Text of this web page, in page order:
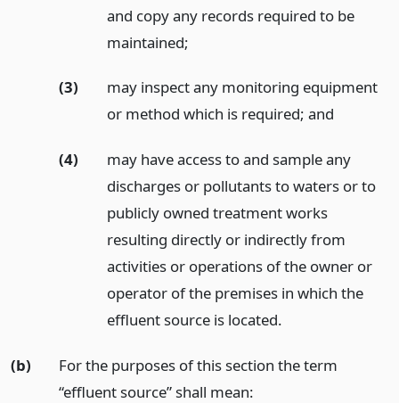
and copy any records required to be
maintained;
(3)
may inspect any monitoring equipment
or method which is required; and
(4)
may have access to and sample any
discharges or pollutants to waters or to
publicly owned treatment works
resulting directly or indirectly from
activities or operations of the owner or
operator of the premises in which the
effluent source is located.
(b)
For the purposes of this section the term
“effluent source” shall mean: